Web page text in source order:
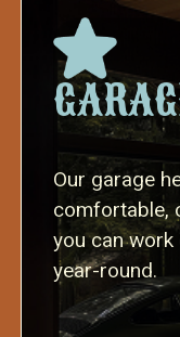
Our garage
comfortable,
you can
year-round.